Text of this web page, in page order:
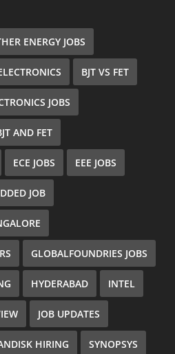
ENERGY JOBS
BJT VS FET
JOBS
AND FET
ECE JOBS EEE JOBS
JOB
GLOBALFOUNDRIES JOBS
HYDERABAD INTEL
JOB UPDATES
HIRING SYNOPSYS